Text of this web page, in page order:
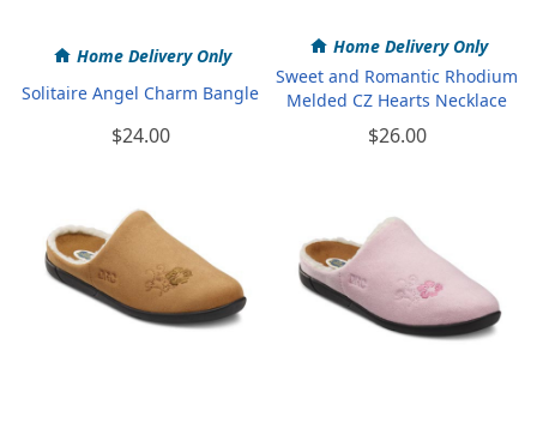
Home Delivery Only
Solitaire Angel Charm Bangle
$24.00
Home Delivery Only
Sweet and Romantic Rhodium
Melded CZ Hearts Necklace
$26.00